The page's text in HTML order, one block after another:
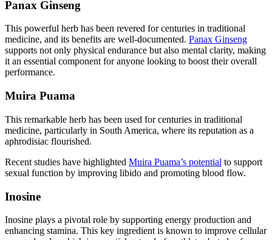
Panax Ginseng
This powerful herb has been revered for centuries in traditional
medicine, and its benefits are well-documented. Panax Ginseng
supports not only physical endurance but also mental clarity, making
it an essential component for anyone looking to boost their overall
performance.
Muira Puama
This remarkable herb has been used for centuries in traditional
medicine, particularly in South America, where its reputation as a
aphrodisiac flourished.
Recent studies have highlighted Muira Puama’s potential to support
sexual function by improving libido and promoting blood flow.
Inosine
Inosine plays a pivotal role by supporting energy production and
enhancing stamina. This key ingredient is known to improve cellular